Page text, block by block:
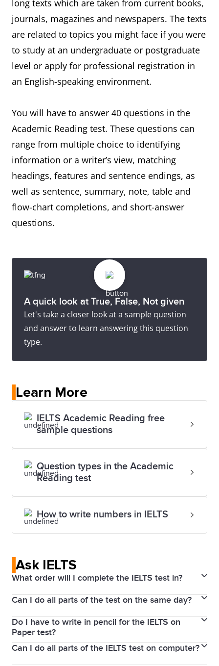
long texts which are taken from current books,
journals, magazines and newspapers. The texts
are related to topics you might face if you were
to study at an undergraduate or postgraduate
level or apply for professional registration in
an English-speaking environment.
You will have to answer 40 questions in the
Academic Reading test. These questions can
range from multiple choice to identifying
information or a writer’s view, matching
headings, features and sentence endings, as
well as sentence, summary, note, table and
flow-chart completions, and short-answer
questions.
A quick look at True, False, Not given
Let's take a closer look at a sample question
and answer to learn answering this question
type.
Learn More
IELTS Academic Reading free
sample questions
Question types in the Academic
Reading test
How to write numbers in IELTS
Ask IELTS
What order will I complete the IELTS test in?
If you take IELTS on Computer, you will do the tests
in the following order on the same day: Writing,
Reading and Listening, with the Speaking test before
or after this test session.
Can I do all parts of the test on the same day?
The Writing, Reading, and Listening parts of the test
are completed immediately after each other on the
same day. In some test centres, you will sit the
Do I have to write in pencil for the IELTS on
Paper test?
No, pen is recommended for the IELTS Writing,
Reading, and Listening tests. This change will
Can I do all parts of the IELTS test on computer?